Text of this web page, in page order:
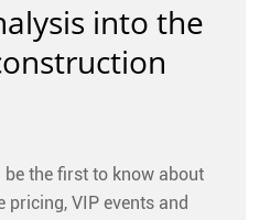
into the
be the first to know about
pricing, VIP events and